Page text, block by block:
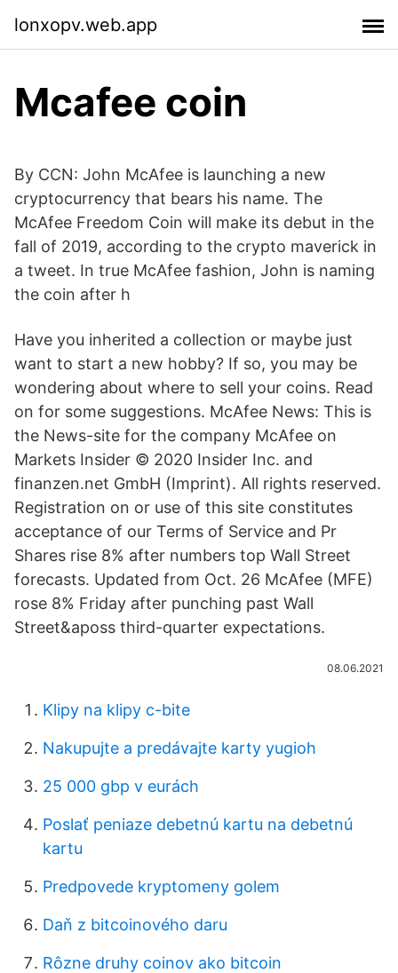
lonxopv.web.app
Mcafee coin
By CCN: John McAfee is launching a new
cryptocurrency that bears his name. The
McAfee Freedom Coin will make its debut in the
fall of 2019, according to the crypto maverick in
a tweet. In true McAfee fashion, John is naming
the coin after h
Have you inherited a collection or maybe just
want to start a new hobby? If so, you may be
wondering about where to sell your coins. Read
on for some suggestions. McAfee News: This is
the News-site for the company McAfee on
Markets Insider © 2020 Insider Inc. and
finanzen.net GmbH (Imprint). All rights reserved.
Registration on or use of this site constitutes
acceptance of our Terms of Service and Pr
Shares rise 8% after numbers top Wall Street
forecasts. Updated from Oct. 26 McAfee (MFE)
rose 8% Friday after punching past Wall
Street&aposs third-quarter expectations.
08.06.2021
Klipy na klipy c-bite
Nakupujte a predávajte karty yugioh
25 000 gbp v eurách
Poslať peniaze debetnú kartu na debetnú
kartu
Predpovede kryptomeny golem
Daň z bitcoinového daru
Rôzne druhy coinov ako bitcoin